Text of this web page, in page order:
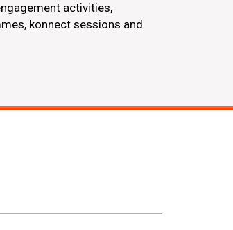
activities,
konnect sessions and